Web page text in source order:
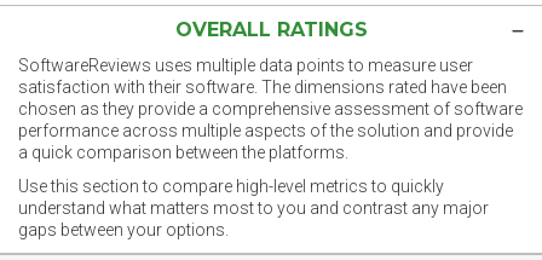
OVERALL RATINGS
SoftwareReviews uses multiple data points to measure user
satisfaction with their software. The dimensions rated have been
chosen as they provide a comprehensive assessment of software
performance across multiple aspects of the solution and provide
a quick comparison between the platforms.
Use this section to compare high-level metrics to quickly
understand what matters most to you and contrast any major
gaps between your options.